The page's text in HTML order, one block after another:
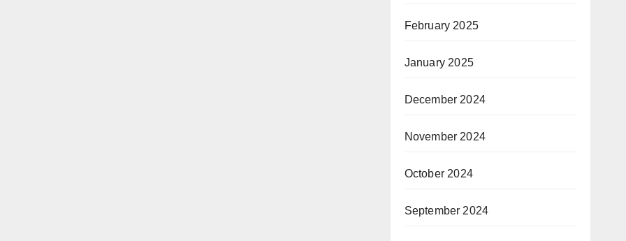
February 2025
January 2025
December 2024
November 2024
October 2024
September 2024